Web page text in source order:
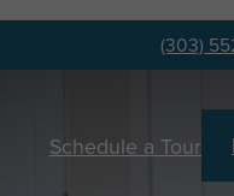
(303)
Schedule a Tour